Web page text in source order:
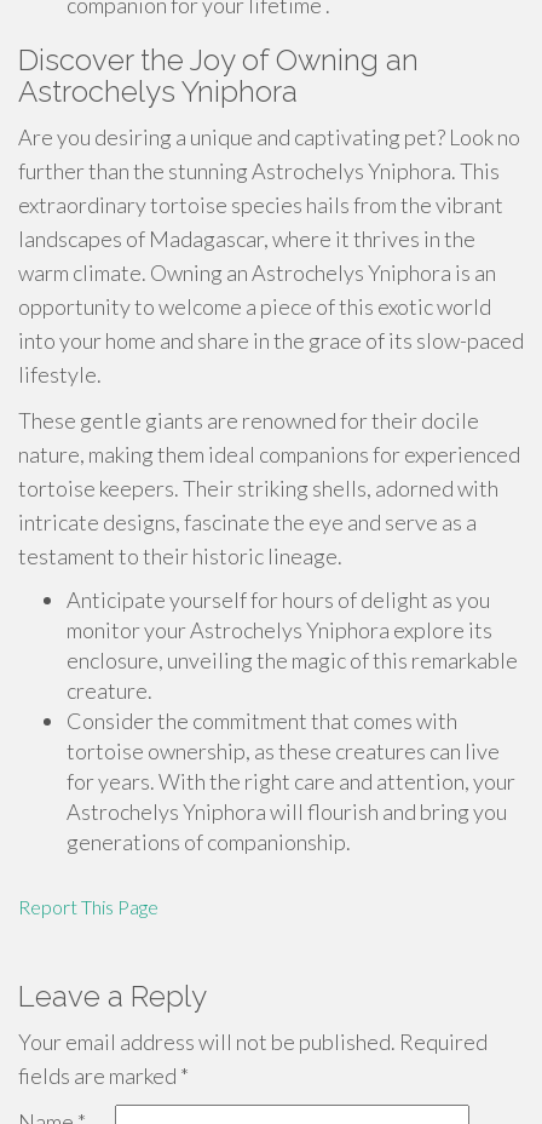
Discover the Joy of Owning an
Astrochelys Yniphora
Are you desiring a unique and captivating pet? Look no
further than the stunning Astrochelys Yniphora. This
extraordinary tortoise species hails from the vibrant
landscapes of Madagascar, where it thrives in the
warm climate. Owning an Astrochelys Yniphora is an
opportunity to welcome a piece of this exotic world
into your home and share in the grace of its slow-paced
lifestyle.
These gentle giants are renowned for their docile
nature, making them ideal companions for experienced
tortoise keepers. Their striking shells, adorned with
intricate designs, fascinate the eye and serve as a
testament to their historic lineage.
Anticipate yourself for hours of delight as you
monitor your Astrochelys Yniphora explore its
enclosure, unveiling the magic of this remarkable
creature.
Consider the commitment that comes with
tortoise ownership, as these creatures can live
for years. With the right care and attention, your
Astrochelys Yniphora will flourish and bring you
generations of companionship.
Report This Page
Leave a Reply
Your email address will not be published. Required
fields are marked *